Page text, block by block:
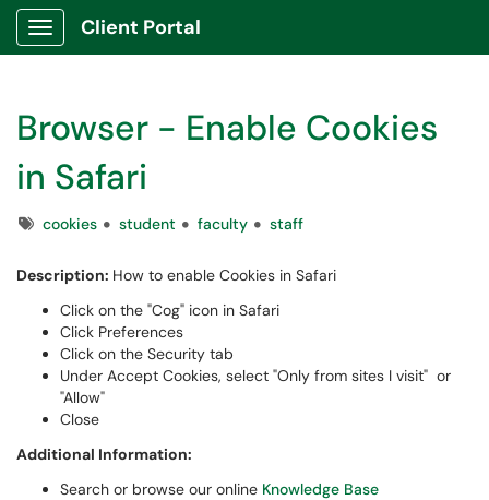
Show Applications Menu
Client Portal
Browser - Enable Cookies
in Safari
Tagscookies student faculty staff
Description: How to enable Cookies in Safari
Click on the "Cog" icon in Safari
Click Preferences
Click on the Security tab
Under Accept Cookies, select "Only from sites I visit" or
"Allow"
Close
Additional Information:
Search or browse our online Knowledge Base